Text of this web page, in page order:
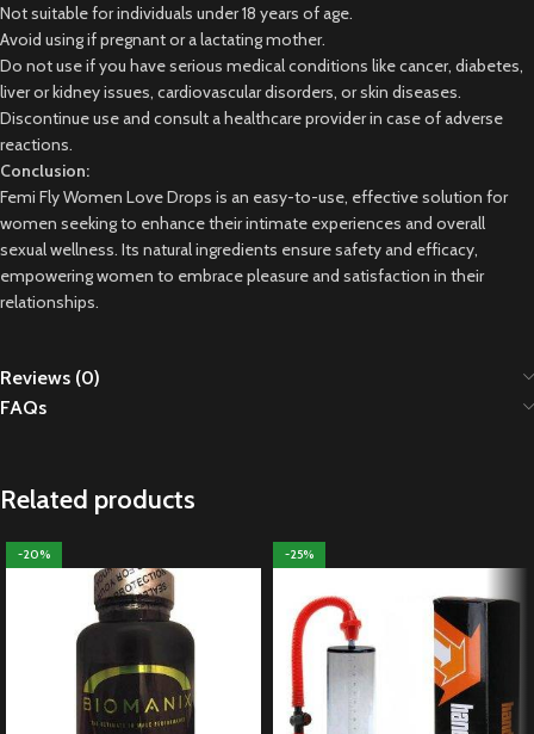
Not suitable for individuals under 18 years of age.
Avoid using if pregnant or a lactating mother.
Do not use if you have serious medical conditions like cancer, diabetes,
liver or kidney issues, cardiovascular disorders, or skin diseases.
Discontinue use and consult a healthcare provider in case of adverse
reactions.
Conclusion:
Femi Fly Women Love Drops is an easy-to-use, effective solution for
women seeking to enhance their intimate experiences and overall
sexual wellness. Its natural ingredients ensure safety and efficacy,
empowering women to embrace pleasure and satisfaction in their
relationships.
Reviews (0)
FAQs
Related products
-20% -25%